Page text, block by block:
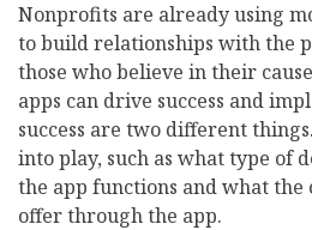
Nonprofits are already using
to build relationships with the
those who believe in their
apps can drive success and
success are two different
into play, such as what type of
the app functions and what
offer through the app.